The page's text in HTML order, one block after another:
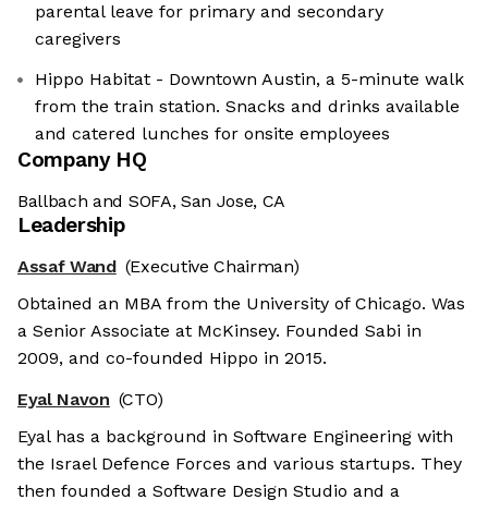
parental leave for primary and secondary
caregivers
Hippo Habitat - Downtown Austin, a 5-minute walk
from the train station. Snacks and drinks available
and catered lunches for onsite employees
Company HQ
Ballbach and SOFA, San Jose, CA
Leadership
Assaf Wand (Executive Chairman)
Obtained an MBA from the University of Chicago. Was
a Senior Associate at McKinsey. Founded Sabi in
2009, and co-founded Hippo in 2015.
Eyal Navon (CTO)
Eyal has a background in Software Engineering with
the Israel Defence Forces and various startups. They
then founded a Software Design Studio and a